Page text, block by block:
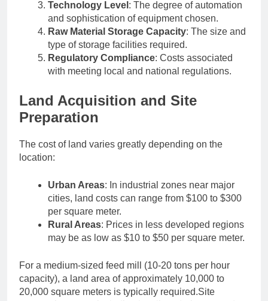
Technology Level : The degree of automation
and sophistication of equipment chosen.
Raw Material Storage Capacity: The size and
type of storage facilities required.
Regulatory Compliance: Costs associated
with meeting local and national regulations.
Land Acquisition and Site
Preparation
The cost of land varies greatly depending on the
location:
Urban Areas: In industrial zones near major
cities, land costs can range from $100 to $300
per square meter.
Rural Areas: Prices in less developed regions
may be as low as $10 to $50 per square meter.
For a medium-sized feed mill (10-20 tons per hour
capacity), a land area of approximately 10,000 to
20,000 square meters is typically required.Site